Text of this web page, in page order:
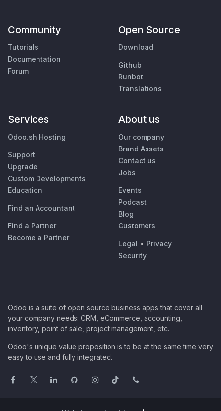
Community
Tutorials
Documentation
Forum
Open Source
Download
Github
Runbot
Translations
Services
Odoo.sh Hosting
Support
Upgrade
Custom Developments
Education
Find an Accountant
Find a Partner
Become a Partner
About us
Our company
Brand Assets
Contact us
Jobs
Events
Podcast
Blog
Customers
Legal • Privacy
Security
Odoo is a suite of open source business apps that cover all
your company needs: CRM, eCommerce, accounting,
inventory, point of sale, project management, etc.
Odoo's unique value proposition is to be at the same time very
easy to use and fully integrated.